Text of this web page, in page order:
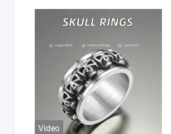
Video